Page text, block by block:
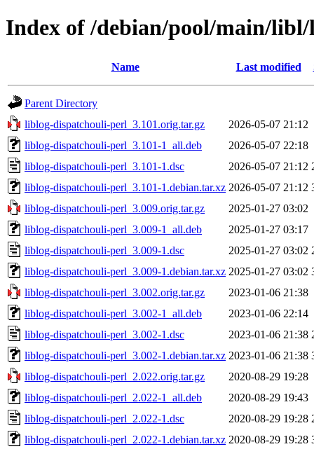
Index of /debian/pool/main/
Name Last modified
Parent Directory
liblog-dispatchouli-perl_3.101.orig.tar.gz
2026-05-07 21:12
liblog-dispatchouli-perl_3.101-1_all.deb
2026-05-07 22:18
liblog-dispatchouli-perl_3.101-1.dsc
2026-05-07 21:12
liblog-dispatchouli-perl_3.101-1.debian.tar.xz 2026-05-07 21:12
liblog-dispatchouli-perl_3.009.orig.tar.gz
2025-01-27 03:02
liblog-dispatchouli-perl_3.009-1_all.deb
2025-01-27 03:17
liblog-dispatchouli-perl_3.009-1.dsc
2025-01-27 03:02
liblog-dispatchouli-perl_3.009-1.debian.tar.xz 2025-01-27 03:02
liblog-dispatchouli-perl_3.002.orig.tar.gz
2023-01-06 21:38
liblog-dispatchouli-perl_3.002-1_all.deb
2023-01-06 22:14
liblog-dispatchouli-perl_3.002-1.dsc
2023-01-06 21:38
liblog-dispatchouli-perl_3.002-1.debian.tar.xz 2023-01-06 21:38
liblog-dispatchouli-perl_2.022.orig.tar.gz
2020-08-29 19:28
liblog-dispatchouli-perl_2.022-1_all.deb
2020-08-29 19:43
liblog-dispatchouli-perl_2.022-1.dsc
2020-08-29 19:28
liblog-dispatchouli-perl_2.022-1.debian.tar.xz 2020-08-29 19:28